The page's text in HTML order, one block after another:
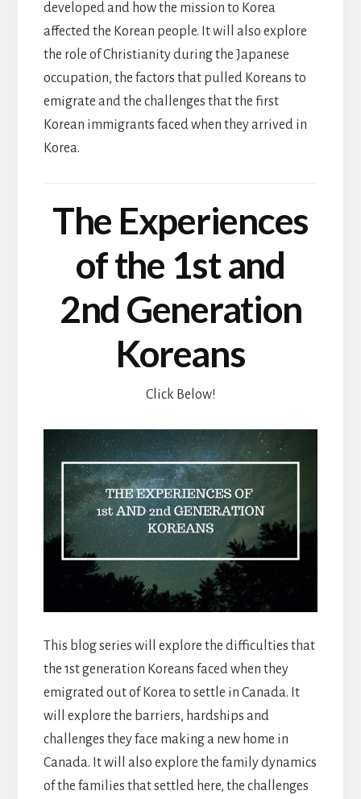
developed and how the mission to Korea
affected the Korean people. It will also explore
the role of Christianity during the Japanese
occupation, the factors that pulled Koreans to
emigrate and the challenges that the first
Korean immigrants faced when they arrived in
Korea.
The Experiences
of the 1st and
2nd Generation
Koreans
Click Below!
This blog series will explore the difficulties that
the 1st generation Koreans faced when they
emigrated out of Korea to settle in Canada. It
will explore the barriers, hardships and
challenges they face making a new home in
Canada. It will also explore the family dynamics
of the families that settled here, the challenges